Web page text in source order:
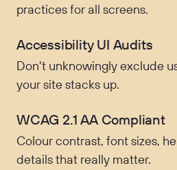
practices for all screens.
Accessibility UI Audits
Don't unknowingly exclude
your site stacks up.
WCAG 2.1 AA Compliant
Colour contrast, font sizes,
details that really matter.